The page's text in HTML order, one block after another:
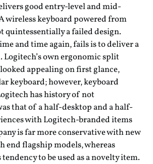
good entry-level and mid-
wireless keyboard powered from
quintessentially a failed design.
and time again, fails is to deliver a
Logitech’s own ergonomic split
appealing on first glance,
keyboard; however, keyboard
has history of not
that of a half-desktop and a half-
with Logitech-branded items
is far more conservative with new
end flagship models, whereas
to be used as a novelty item.